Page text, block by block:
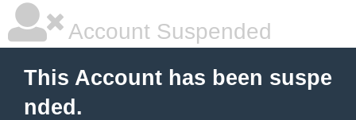
Account Suspended
This Account has been suspe
nded.